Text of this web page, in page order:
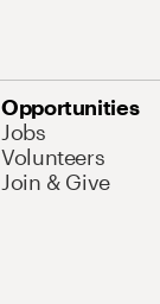
Opportunities
Jobs
Volunteers
Join & Give